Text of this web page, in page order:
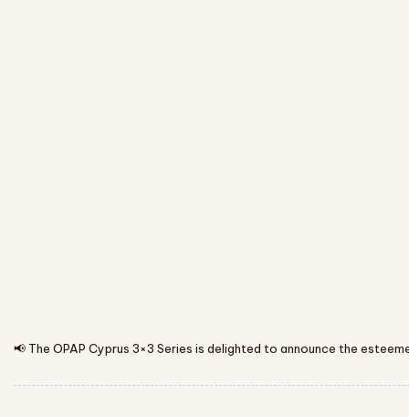
📢 The OPAP Cyprus 3×3 Series is delighted to announce the